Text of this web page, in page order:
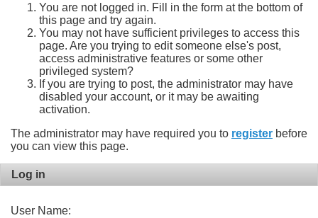
You are not logged in. Fill in the form at the bottom of
this page and try again.
You may not have sufficient privileges to access this
page. Are you trying to edit someone else's post,
access administrative features or some other
privileged system?
If you are trying to post, the administrator may have
disabled your account, or it may be awaiting
activation.
The administrator may have required you to register before
you can view this page.
Log in
User Name: